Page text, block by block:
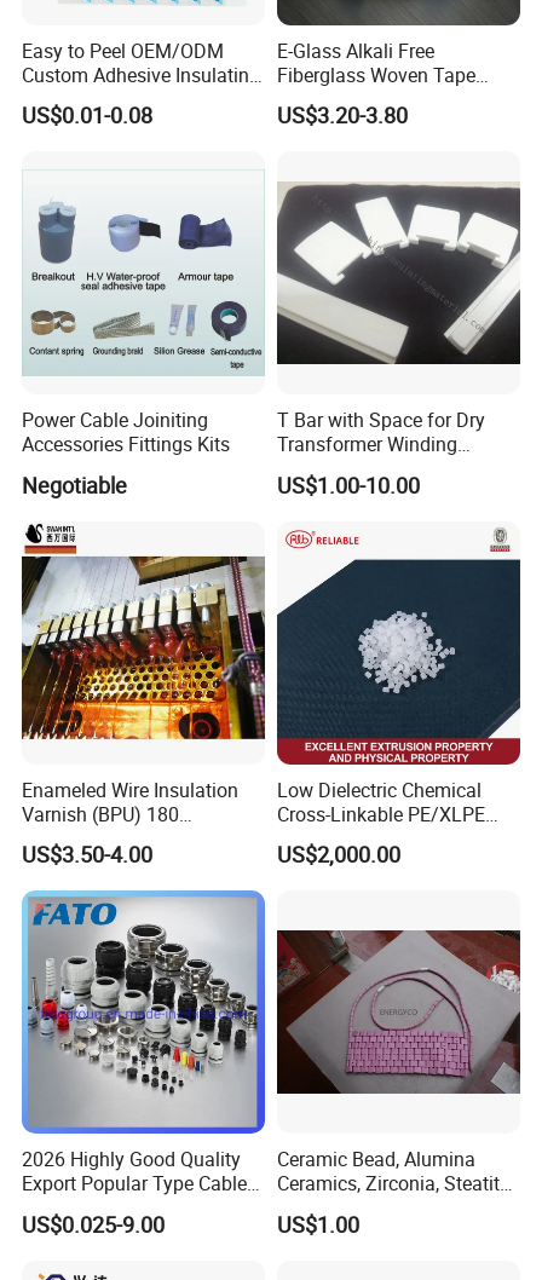
Easy to Peel OEM/ODM
Custom Adhesive Insulating
Die-Cut Part for Power
Module
US$0.01-0.08
E-Glass Alkali Free
Fiberglass Woven Tape
Electrical Insulation Glass
Fiber Tape for Transformer
Industry
US$3.20-3.80
Power Cable Joiniting
Accessories Fittings Kits
Negotiable
T Bar with Space for Dry
Transformer Winding
Insulation Even 200 Degree
US$1.00-10.00
Enameled Wire Insulation
Varnish (BPU) 180
Polyurethane
US$3.50-4.00
Low Dielectric Chemical
Cross-Linkable PE/XLPE
Compound Inorganic
Thermal Insulation Material
Production Lines
US$2,000.00
2026 Highly Good Quality
Export Popular Type Cable
Glands
US$0.025-9.00
Ceramic Bead, Alumina
Ceramics, Zirconia, Steatite,
Titania Parts. Ceramic
Heating Beads, Ceramic
US$1.00